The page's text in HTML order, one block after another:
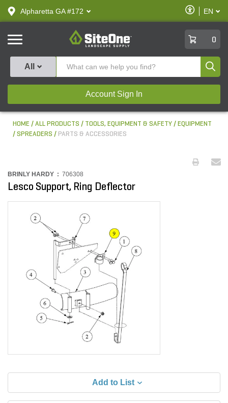
text.skipToContent
text.skipToNavigation
Alpharetta GA #172
Enable
Accessibility
EN
SiteOne
0
All
Account Sign In
HOME ALL PRODUCTS TOOLS, EQUIPMENT & SAFETY
EQUIPMENT
SPREADERS
PARTS & ACCESSORIES
BRINLY HARDY : 706308
Lesco Support, Ring Deflector
Add to List